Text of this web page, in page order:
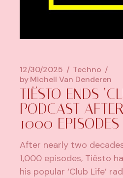
12/30/2025
Techno
byMichell Van Denderen
TIËSTO ENDS
PODCAST
1000 EPISODES
After nearly two
1,000 episodes, Tiësto
his popular ‘Club Life’